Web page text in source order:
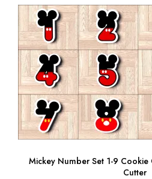
Mickey Number Set 1-9
Cutter